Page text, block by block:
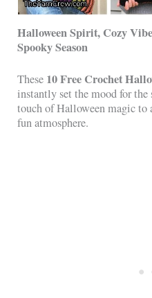
Halloween Spirit, Cozy
Spooky Season
These 10 Free Crochet
instantly set the mood for the
touch of Halloween magic to
fun atmosphere.